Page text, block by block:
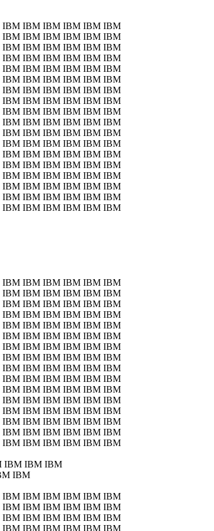
IBM IBM IBM IBM IBM
IBM IBM IBM IBM IBM
IBM IBM IBM IBM IBM
IBM IBM IBM IBM IBM
IBM IBM IBM IBM IBM
IBM IBM IBM IBM IBM
IBM IBM IBM IBM IBM
IBM IBM IBM IBM IBM
IBM IBM IBM IBM IBM
IBM IBM IBM IBM IBM
IBM IBM IBM IBM IBM
IBM IBM IBM IBM IBM
IBM IBM IBM IBM IBM
IBM IBM IBM IBM IBM
IBM IBM IBM IBM IBM
IBM IBM IBM IBM IBM
IBM IBM IBM IBM IBM
IBM IBM IBM IBM IBM
IBM IBM IBM IBM IBM
IBM IBM IBM IBM IBM
IBM IBM IBM IBM IBM
IBM IBM IBM IBM IBM
IBM IBM IBM IBM IBM
IBM IBM IBM IBM IBM
IBM IBM IBM IBM IBM
IBM IBM IBM IBM IBM
IBM IBM IBM IBM IBM
IBM IBM IBM IBM IBM
IBM IBM IBM IBM IBM
IBM IBM IBM IBM IBM
IBM IBM IBM IBM IBM
IBM IBM IBM IBM IBM
IBM IBM IBM IBM IBM
IBM IBM IBM IBM IBM
IBM IBM IBM
IBM
IBM IBM IBM IBM IBM
IBM IBM IBM IBM IBM
IBM IBM IBM IBM IBM
IBM IBM IBM IBM IBM